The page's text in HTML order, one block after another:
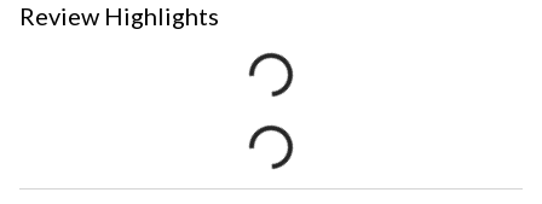
Review Highlights